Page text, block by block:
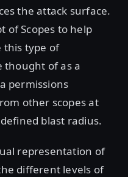
the attack surface.
of Scopes to help
this type of
thought of as a
permissions
other scopes at
blast radius.
representation of
different levels of